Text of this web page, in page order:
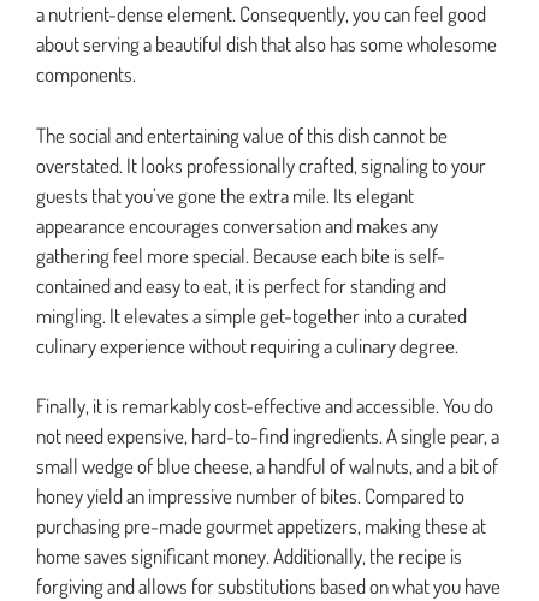
a nutrient-dense element. Consequently, you can feel good
about serving a beautiful dish that also has some wholesome
components.
The social and entertaining value of this dish cannot be
overstated. It looks professionally crafted, signaling to your
guests that you’ve gone the extra mile. Its elegant
appearance encourages conversation and makes any
gathering feel more special. Because each bite is self-
contained and easy to eat, it is perfect for standing and
mingling. It elevates a simple get-together into a curated
culinary experience without requiring a culinary degree.
Finally, it is remarkably cost-effective and accessible. You do
not need expensive, hard-to-find ingredients. A single pear, a
small wedge of blue cheese, a handful of walnuts, and a bit of
honey yield an impressive number of bites. Compared to
purchasing pre-made gourmet appetizers, making these at
home saves significant money. Additionally, the recipe is
forgiving and allows for substitutions based on what you have